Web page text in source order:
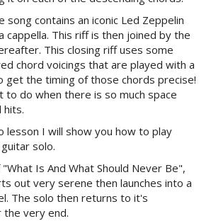
song contains an iconic Led Zeppelin
This riff is then joined by the
This closing riff uses some
chord voicings that are played with a
get the timing of those chords precise!
to do when there is so much space
hits.
lesson I will show you how to play
solo.
Is And What Should Never Be",
out very serene then launches into a
The solo then returns to it's
very end.